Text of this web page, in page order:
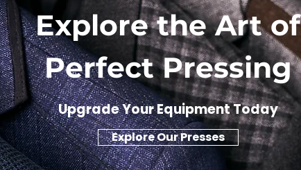
Explore the Art of
Perfect Pressing
Upgrade Your Equipment Today
Explore Our Presses